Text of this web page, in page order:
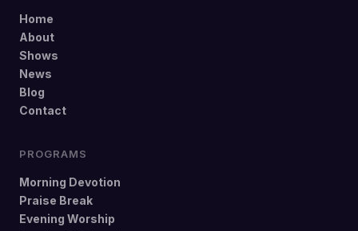
Home
About
Shows
News
Blog
Contact
PROGRAMS
Morning Devotion
Praise Break
Evening Worship